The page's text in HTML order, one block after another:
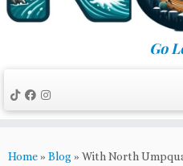
Go
Home» Blog » With North